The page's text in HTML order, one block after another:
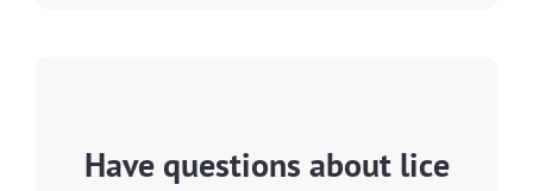
Have questions about lice